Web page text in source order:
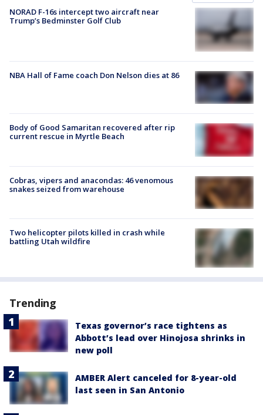
NORAD F-16s intercept two aircraft near
Trump’s Bedminster Golf Club
NBA Hall of Fame coach Don Nelson dies at 86
Body of Good Samaritan recovered after rip
current rescue in Myrtle Beach
Cobras, vipers and anacondas: 46 venomous
snakes seized from warehouse
Two helicopter pilots killed in crash while
battling Utah wildfire
Trending
Texas governor’s race tightens as
Abbott’s lead over Hinojosa shrinks in
new poll
AMBER Alert canceled for 8-year-old
last seen in San Antonio